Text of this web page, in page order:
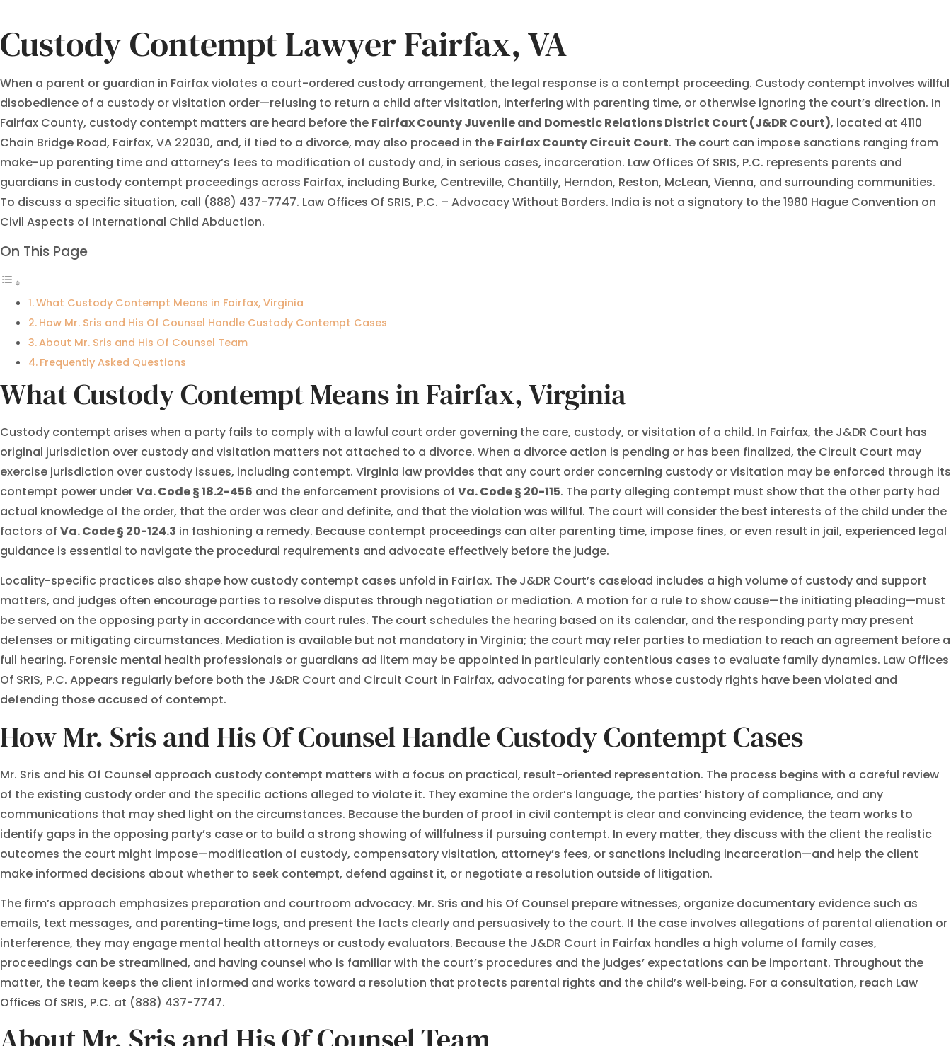
Custody Contempt Lawyer Fairfax, VA
When a parent or guardian in Fairfax violates a court-ordered custody arrangement, the legal response is a contempt proceeding. Custody contempt involves willful
disobedience of a custody or visitation order—refusing to return a child after visitation, interfering with parenting time, or otherwise ignoring the court’s direction. In
Fairfax County, custody contempt matters are heard before the Fairfax County Juvenile and Domestic Relations District Court (J&DR Court), located at 4110
Chain Bridge Road, Fairfax, VA 22030, and, if tied to a divorce, may also proceed in the Fairfax County Circuit Court. The court can impose sanctions ranging from
make-up parenting time and attorney’s fees to modification of custody and, in serious cases, incarceration. Law Offices Of SRIS, P.C. represents parents and
guardians in custody contempt proceedings across Fairfax, including Burke, Centreville, Chantilly, Herndon, Reston, McLean, Vienna, and surrounding communities.
To discuss a specific situation, call (888) 437-7747. Law Offices Of SRIS, P.C. – Advocacy Without Borders. India is not a signatory to the 1980 Hague Convention on
Civil Aspects of International Child Abduction.
On This Page
What Custody Contempt Means in Fairfax, Virginia
How Mr. Sris and His Of Counsel Handle Custody Contempt Cases
About Mr. Sris and His Of Counsel Team
Frequently Asked Questions
What Custody Contempt Means in Fairfax, Virginia
Custody contempt arises when a party fails to comply with a lawful court order governing the care, custody, or visitation of a child. In Fairfax, the J&DR Court has
original jurisdiction over custody and visitation matters not attached to a divorce. When a divorce action is pending or has been finalized, the Circuit Court may
exercise jurisdiction over custody issues, including contempt. Virginia law provides that any court order concerning custody or visitation may be enforced through its
contempt power underVa. Code § 18.2-456 and the enforcement provisions of Va. Code § 20-115. The party alleging contempt must show that the other party had
actual knowledge of the order, that the order was clear and definite, and that the violation was willful. The court will consider the best interests of the child under the
factors of Va. Code § 20-124.3 in fashioning a remedy. Because contempt proceedings can alter parenting time, impose fines, or even result in jail, experienced legal
guidance is essential to navigate the procedural requirements and advocate effectively before the judge.
Locality-specific practices also shape how custody contempt cases unfold in Fairfax. The J&DR Court’s caseload includes a high volume of custody and support
matters, and judges often encourage parties to resolve disputes through negotiation or mediation. A motion for a rule to show cause—the initiating pleading—must
be served on the opposing party in accordance with court rules. The court schedules the hearing based on its calendar, and the responding party may present
defenses or mitigating circumstances. Mediation is available but not mandatory in Virginia; the court may refer parties to mediation to reach an agreement before a
full hearing. Forensic mental health professionals or guardians ad litem may be appointed in particularly contentious cases to evaluate family dynamics. Law Offices
Of SRIS, P.C. Appears regularly before both the J&DR Court and Circuit Court in Fairfax, advocating for parents whose custody rights have been violated and
defending those accused of contempt.
How Mr. Sris and His Of Counsel Handle Custody Contempt Cases
Mr. Sris and his Of Counsel approach custody contempt matters with a focus on practical, result-oriented representation. The process begins with a careful review
of the existing custody order and the specific actions alleged to violate it. They examine the order’s language, the parties’ history of compliance, and any
communications that may shed light on the circumstances. Because the burden of proof in civil contempt is clear and convincing evidence, the team works to
identify gaps in the opposing party’s case or to build a strong showing of willfulness if pursuing contempt. In every matter, they discuss with the client the realistic
outcomes the court might impose—modification of custody, compensatory visitation, attorney’s fees, or sanctions including incarceration—and help the client
make informed decisions about whether to seek contempt, defend against it, or negotiate a resolution outside of litigation.
The firm’s approach emphasizes preparation and courtroom advocacy. Mr. Sris and his Of Counsel prepare witnesses, organize documentary evidence such as
emails, text messages, and parenting-time logs, and present the facts clearly and persuasively to the court. If the case involves allegations of parental alienation or
interference, they may engage mental health attorneys or custody evaluators. Because the J&DR Court in Fairfax handles a high volume of family cases,
proceedings can be streamlined, and having counsel who is familiar with the court’s procedures and the judges’ expectations can be important. Throughout the
matter, the team keeps the client informed and works toward a resolution that protects parental rights and the child’s well‑being. For a consultation, reach Law
Offices Of SRIS, P.C. at (888) 437-7747.